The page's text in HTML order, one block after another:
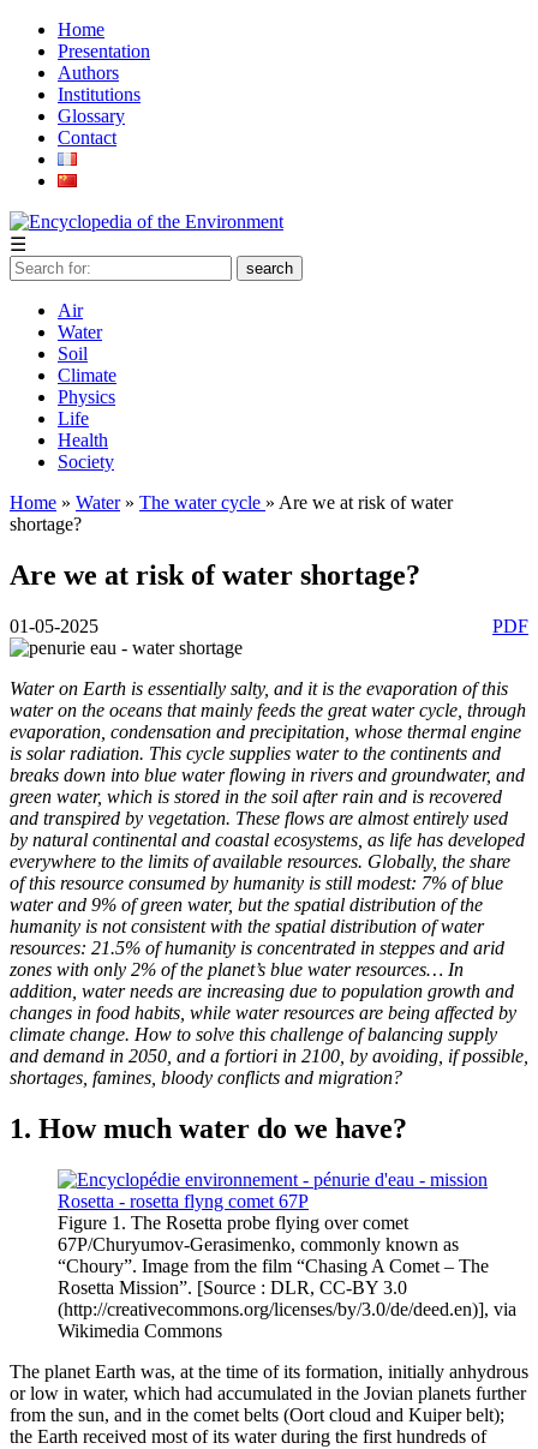
Home
Presentation
Authors
Institutions
Glossary
Contact
☰
Air
Water
Soil
Climate
Physics
Life
Health
Society
Home » Water» The water cycle » Are we at risk of water
shortage?
Are we at risk of water shortage?
PDF
01-05-2025
Water on Earth is essentially salty, and it is the evaporation of this
water on the oceans that mainly feeds the great water cycle, through
evaporation, condensation and precipitation, whose thermal engine
is solar radiation. This cycle supplies water to the continents and
breaks down into blue water flowing in rivers and groundwater, and
green water, which is stored in the soil after rain and is recovered
and transpired by vegetation. These flows are almost entirely used
by natural continental and coastal ecosystems, as life has developed
everywhere to the limits of available resources. Globally, the share
of this resource consumed by humanity is still modest: 7% of blue
water and 9% of green water, but the spatial distribution of the
humanity is not consistent with the spatial distribution of water
resources: 21.5% of humanity is concentrated in steppes and arid
zones with only 2% of the planet’s blue water resources… In
addition, water needs are increasing due to population growth and
changes in food habits, while water resources are being affected by
climate change. How to solve this challenge of balancing supply
and demand in 2050, and a fortiori in 2100, by avoiding, if possible,
shortages, famines, bloody conflicts and migration?
1. How much water do we have?
Figure 1. The Rosetta probe flying over comet
67P/Churyumov-Gerasimenko, commonly known as
“Choury”. Image from the film “Chasing A Comet – The
Rosetta Mission”. [Source : DLR, CC-BY 3.0
(http://creativecommons.org/licenses/by/3.0/de/deed.en)], via
Wikimedia Commons
The planet Earth was, at the time of its formation, initially anhydrous
or low in water, which had accumulated in the Jovian planets further
from the sun, and in the comet belts (Oort cloud and Kuiper belt);
the Earth received most of its water during the first hundreds of